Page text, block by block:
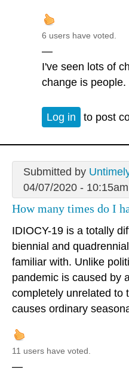
6 users have voted.
—
I've seen lots of
change is
Log in to post
Submitted by
04/07/2020 - 10:15am
How many times do I
IDIOCY-19 is a totally
biennial and
familiar with. Unlike
pandemic is caused by
completely unrelated to
causes ordinary
11 users have voted.
—